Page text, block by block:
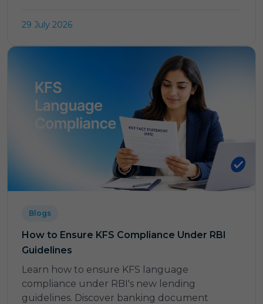
29 July 2026
Blogs
How to Ensure KFS Compliance Under RBI
Guidelines
Learn how to ensure KFS language
compliance under RBI's new lending
guidelines. Discover banking document